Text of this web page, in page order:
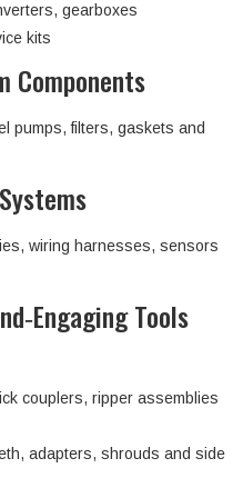
gearboxes
kits
Components
pumps, filters, gaskets and
wiring harnesses, sensors
Tools
couplers, ripper assemblies
adapters, shrouds and side